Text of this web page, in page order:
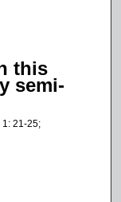
this
semi-
1: 21-25;